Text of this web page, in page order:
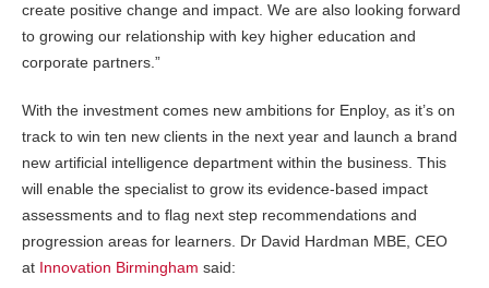
create positive change and impact. We are also looking forward
to growing our relationship with key higher education and
corporate partners.”
With the investment comes new ambitions for Enploy, as it’s on
track to win ten new clients in the next year and launch a brand
new artificial intelligence department within the business. This
will enable the specialist to grow its evidence-based impact
assessments and to flag next step recommendations and
progression areas for learners. Dr David Hardman MBE, CEO
at Innovation Birmingham said: